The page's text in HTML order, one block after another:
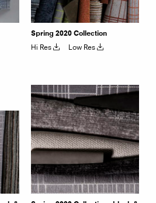
Spring 2020 Collection
Hi Res Low Res